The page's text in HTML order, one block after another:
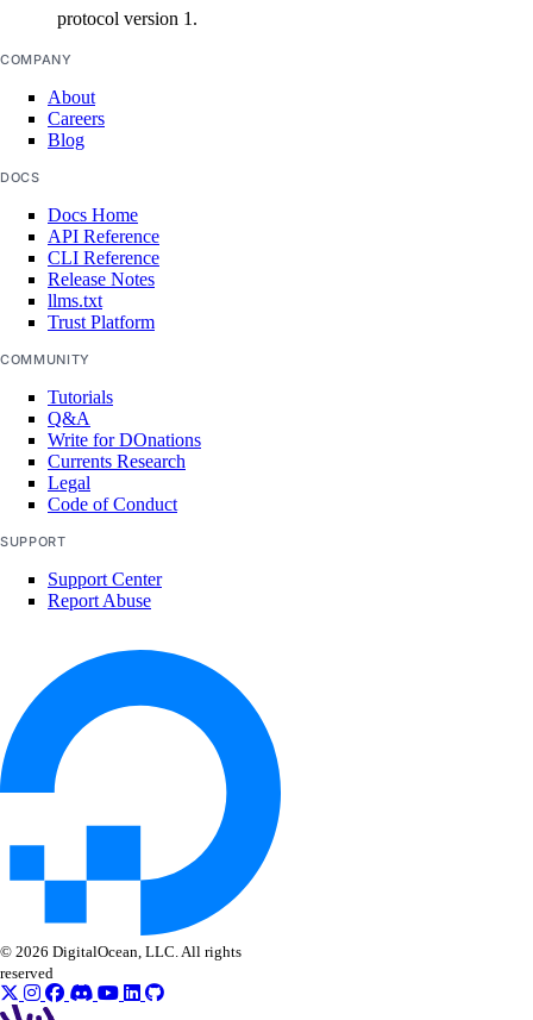
Projects
project:assign_resource
project:create
project:delete
project:read
project:read_history
project:update
Referrals
referrals:read
Reserved IPs
reserved_ip:create
reserved_ip:delete
reserved_ip:read
Resource Limits
limits:update
Role management
role_management:delete
role_management:read
role_management:update
protocol version 1.
COMPANY
About
Careers
Blog
DOCS
Docs Home
API Reference
CLI Reference
Release Notes
llms.txt
Trust Platform
COMMUNITY
Tutorials
Q&A
Write for DOnations
Currents Research
Legal
Code of Conduct
SUPPORT
Support Center
Report Abuse
© 2026 DigitalOcean, LLC. All rights
reserved